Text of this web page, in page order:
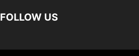
FOLLOW US